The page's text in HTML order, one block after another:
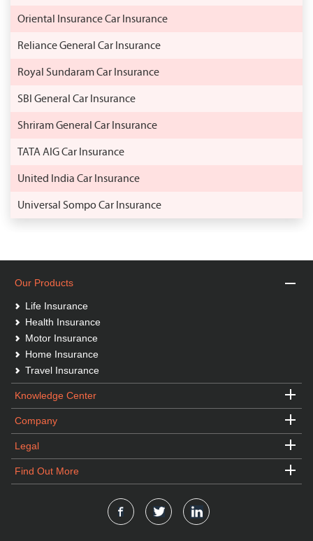
Oriental Insurance Car Insurance
Reliance General Car Insurance
Royal Sundaram Car Insurance
SBI General Car Insurance
Shriram General Car Insurance
TATA AIG Car Insurance
United India Car Insurance
Universal Sompo Car Insurance
Our Products
Life Insurance
Health Insurance
Motor Insurance
Home Insurance
Travel Insurance
Knowledge Center
Company
Legal
Find Out More